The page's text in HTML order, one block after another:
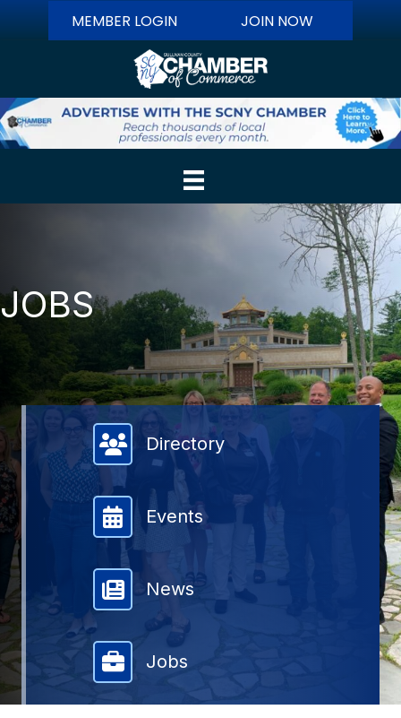
MEMBER LOGIN JOIN NOW
JOBS
Member Directory
Directory
Events
News
Jobs